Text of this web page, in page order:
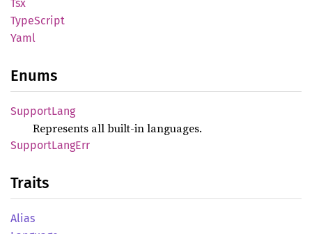
Tsx
TypeScript
Yaml
Enums
SupportLang
Represents all built-in languages.
SupportLangErr
Traits
Alias